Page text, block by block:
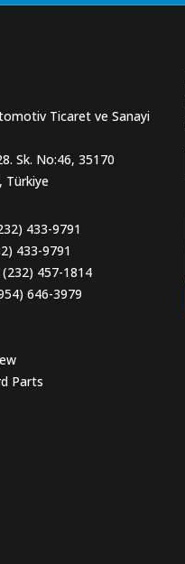
Ticaret ve Sanayi
Sk. No:46, 35170
Türkiye
433-9791
433-9791
457-1814
646-3979
Parts